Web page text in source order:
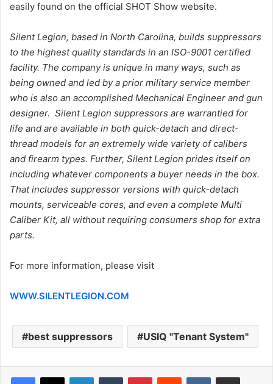
easily found on the official SHOT Show website.
Silent Legion, based in North Carolina, builds suppressors
to the highest quality standards in an ISO-9001 certified
facility. The company is unique in many ways, such as
being owned and led by a prior military service member
who is also an accomplished Mechanical Engineer and gun
designer. Silent Legion suppressors are warrantied for
life and are available in both quick-detach and direct-
thread models for an extremely wide variety of calibers
and firearm types. Further, Silent Legion prides itself on
including whatever components a buyer needs in the box.
That includes suppressor versions with quick-detach
mounts, serviceable cores, and even a complete Multi
Caliber Kit, all without requiring consumers shop for extra
parts.
For more information, please visit
WWW.SILENTLEGION.COM
best suppressors USIQ "Tenant System"
LinkedInTumblr PinterestReddit VKontakteShare via Email